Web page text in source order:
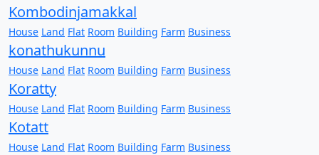
Kombodinjamakkal
House Land Flat Room Building Farm Business
konathukunnu
House Land Flat Room Building Farm Business
Koratty
House Land Flat Room Building Farm Business
Kotatt
House Land Flat Room Building Farm Business